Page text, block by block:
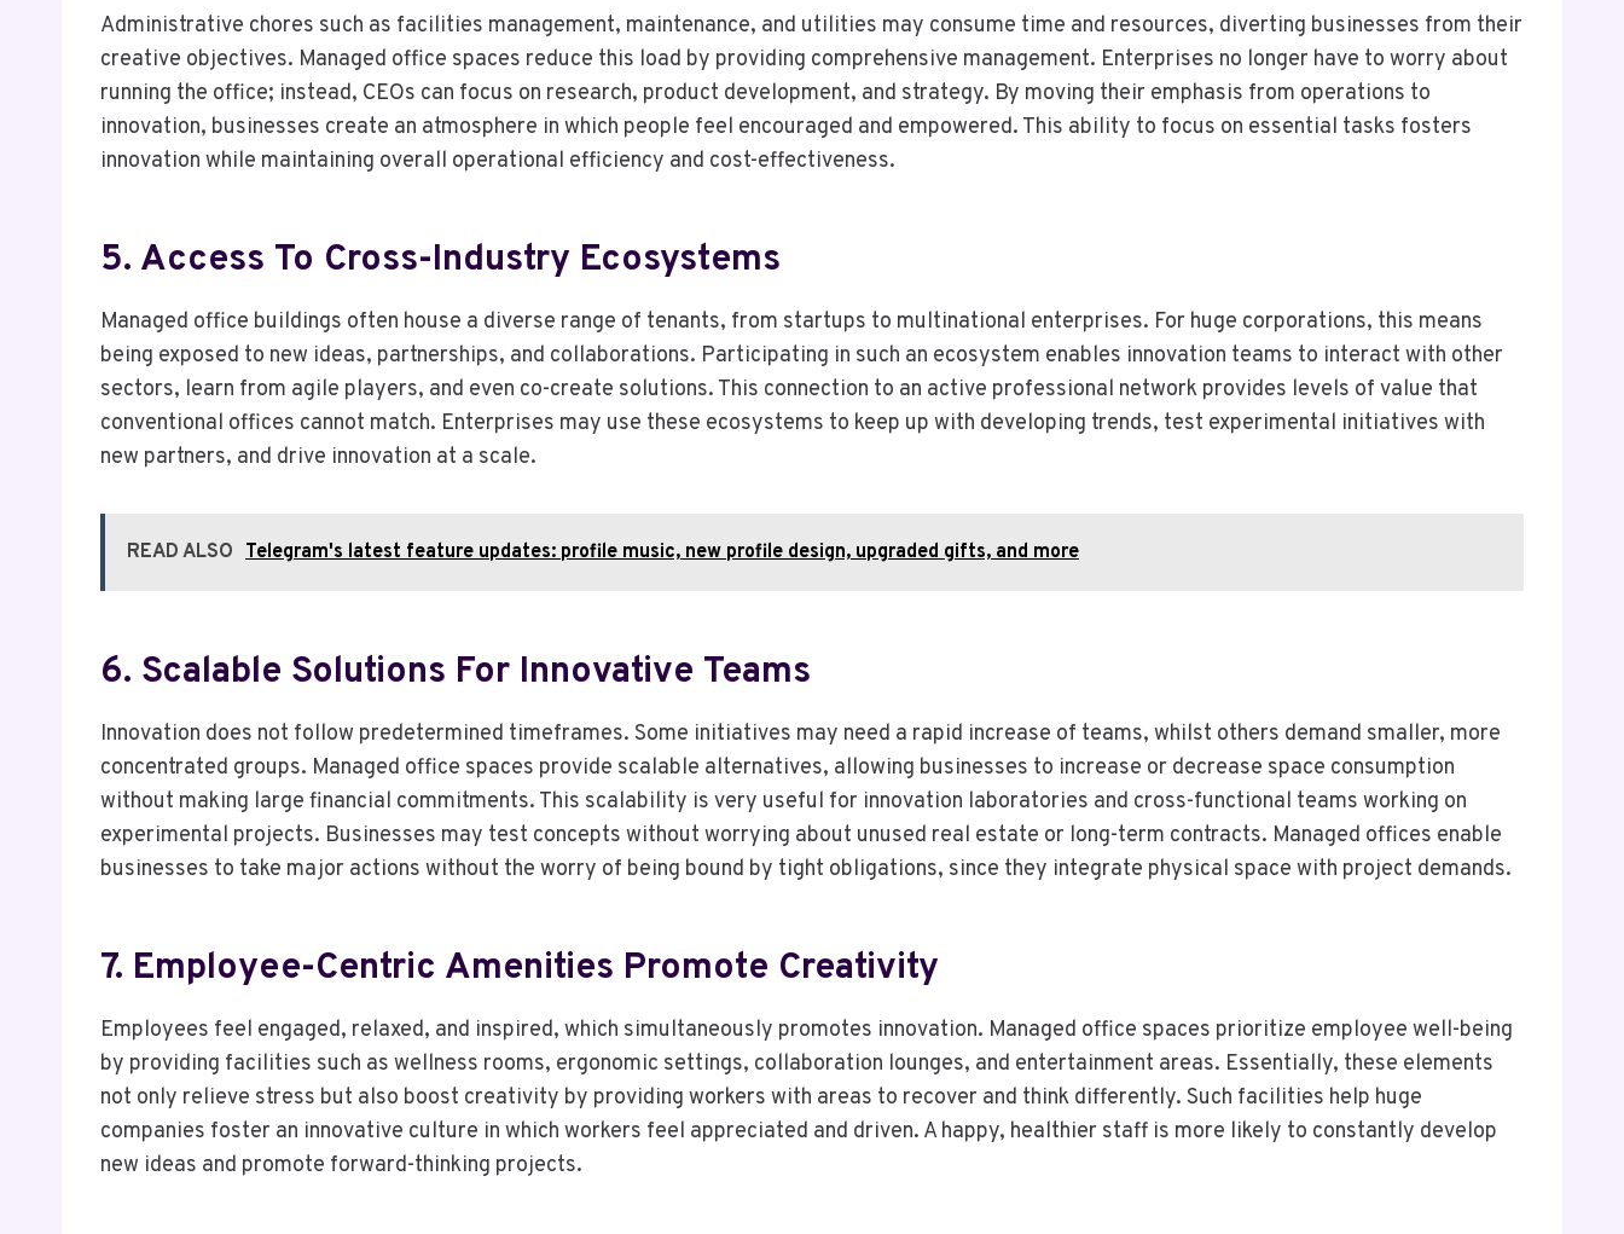
Administrative chores such as facilities management, maintenance, and utilities may consume time and resources, diverting businesses from their
creative objectives. Managed office spaces reduce this load by providing comprehensive management. Enterprises no longer have to worry about
running the office; instead, CEOs can focus on research, product development, and strategy. By moving their emphasis from operations to
innovation, businesses create an atmosphere in which people feel encouraged and empowered. This ability to focus on essential tasks fosters
innovation while maintaining overall operational efficiency and cost-effectiveness.
5. Access To Cross-Industry Ecosystems
Managed office buildings often house a diverse range of tenants, from startups to multinational enterprises. For huge corporations, this means
being exposed to new ideas, partnerships, and collaborations. Participating in such an ecosystem enables innovation teams to interact with other
sectors, learn from agile players, and even co-create solutions. This connection to an active professional network provides levels of value that
conventional offices cannot match. Enterprises may use these ecosystems to keep up with developing trends, test experimental initiatives with
new partners, and drive innovation at a scale.
READ ALSO Telegram's latest feature updates: profile music, new profile design, upgraded gifts, and more
6. Scalable Solutions For Innovative Teams
Innovation does not follow predetermined timeframes. Some initiatives may need a rapid increase of teams, whilst others demand smaller, more
concentrated groups. Managed office spaces provide scalable alternatives, allowing businesses to increase or decrease space consumption
without making large financial commitments. This scalability is very useful for innovation laboratories and cross-functional teams working on
experimental projects. Businesses may test concepts without worrying about unused real estate or long-term contracts. Managed offices enable
businesses to take major actions without the worry of being bound by tight obligations, since they integrate physical space with project demands.
7. Employee-Centric Amenities Promote Creativity
Employees feel engaged, relaxed, and inspired, which simultaneously promotes innovation. Managed office spaces prioritize employee well-being
by providing facilities such as wellness rooms, ergonomic settings, collaboration lounges, and entertainment areas. Essentially, these elements
not only relieve stress but also boost creativity by providing workers with areas to recover and think differently. Such facilities help huge
companies foster an innovative culture in which workers feel appreciated and driven. A happy, healthier staff is more likely to constantly develop
new ideas and promote forward-thinking projects.